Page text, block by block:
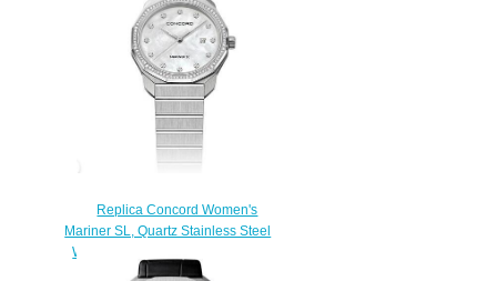
Watch with black dial mariner-
0320377
$200.00
Replica Concord Women's
Mariner SL, Quartz Stainless Steel
Watch with Mother-of-Pearl Dial
mariner-0320469